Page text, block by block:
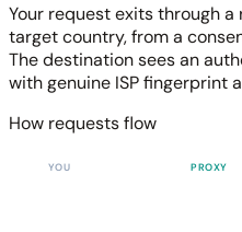
Your request exits through
target country, from a
The destination sees an
with genuine ISP fingerprint
How requests flow
YOU PROXY